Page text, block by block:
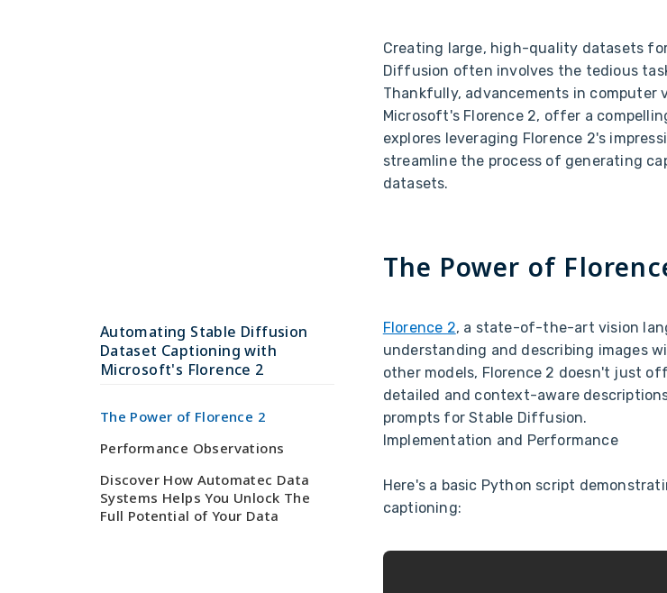
Automating Stable Diffusion
Dataset Captioning with
Microsoft's Florence 2
The Power of Florence 2
Performance Observations
Discover How Automatec Data
Systems Helps You Unlock The
Full Potential of Your Data
Creating large, high-quality datasets
Diffusion often involves the tedious
Thankfully, advancements in computer
Microsoft's Florence 2, offer a
explores leveraging Florence 2's
streamline the process of generating
datasets.
The Power of
Florence 2, a state-of-the-art vision
understanding and describing images
other models, Florence 2 doesn't just
detailed and context-aware
prompts for Stable Diffusion.
Implementation and Performance
Here's a basic Python script
captioning: